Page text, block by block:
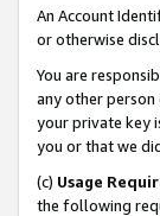
An Account
or otherwise
You are
any other
your private key
you or that we
(c) Usage
the following